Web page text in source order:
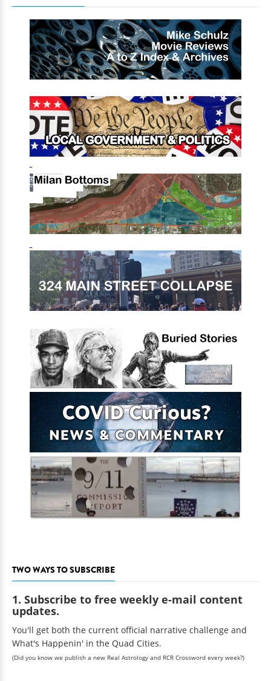
TWO WAYS TO SUBSCRIBE
1. Subscribe to free weekly e-mail content
updates.
You'll get both the current official narrative challenge and
What's Happenin' in the Quad Cities.
(Did you know we publish a new Real Astrology and RCR Crossword every week?)